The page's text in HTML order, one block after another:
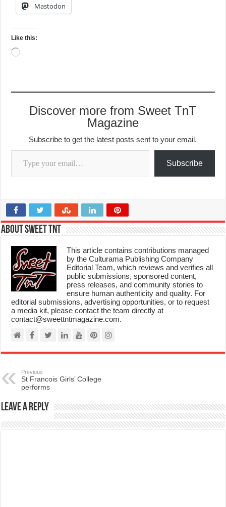
Mastodon
Like this:
Loading…
Discover more from Sweet TnT
Magazine
Subscribe to get the latest posts sent to your email.
Type your email…
Subscribe
About Sweet TnT
This article contains contributions managed
by the Culturama Publishing Company
Editorial Team, which reviews and verifies all
public submissions, sponsored content,
press releases, and community stories to
ensure human authenticity and quality. For
editorial submissions, advertising opportunities, or to request
a media kit, please contact the team directly at
contact@sweettntmagazine.com.
Previous
St Francois Girls’ College
performs
Leave a Reply